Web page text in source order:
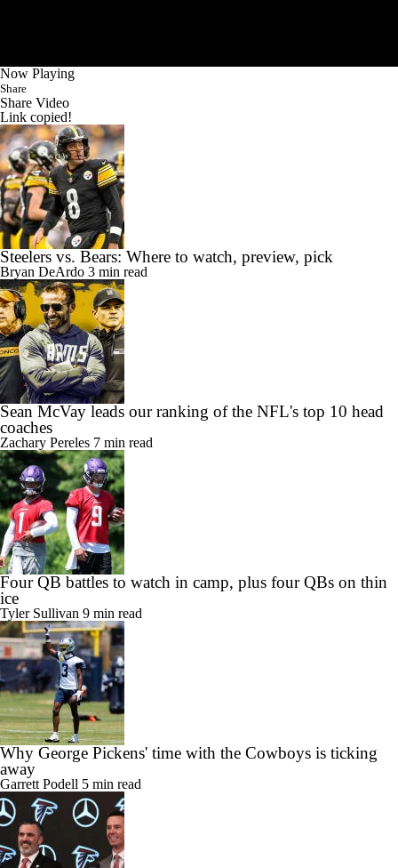
Now Playing
Share
Share Video
Link copied!
Steelers vs. Bears: Where to watch, preview, pick
Bryan DeArdo 3 min read
Sean McVay leads our ranking of the NFL's top 10 head
coaches
Zachary Pereles 7 min read
Four QB battles to watch in camp, plus four QBs on thin
ice
Tyler Sullivan 9 min read
Why George Pickens' time with the Cowboys is ticking
away
Garrett Podell 5 min read